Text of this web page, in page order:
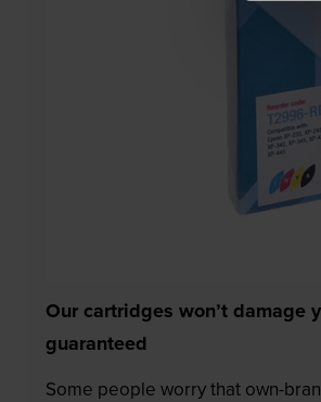
Our cartridges won’t damage
guaranteed
Some people worry that own-